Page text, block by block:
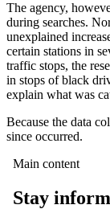
The agency,
during searches.
unexplained
certain stations in
traffic stops, the
in stops of black
explain what was
Because the data
since occurred.